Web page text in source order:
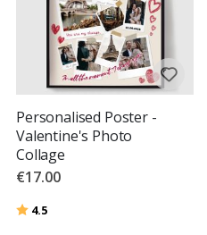
Personalised Poster -
Valentine's Photo
Collage
€17.00
Rating:
4.5